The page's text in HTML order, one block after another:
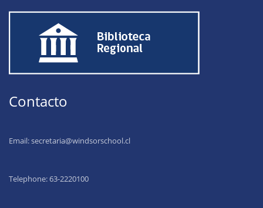
Contacto
Email:secretaria@windsorschool.cl
Telephone: 63-2220100